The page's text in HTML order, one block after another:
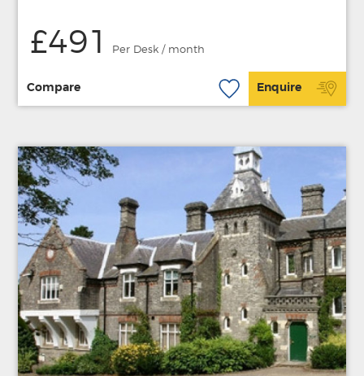
£491 Per Desk / month
Compare Enquire